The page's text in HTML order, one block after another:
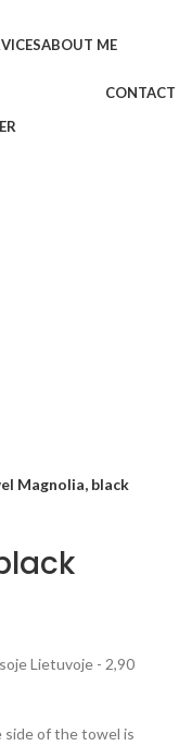
ABOUT ME
CONTACT
Magnolia, black
Lietuvoje - 2,90
of the towel is